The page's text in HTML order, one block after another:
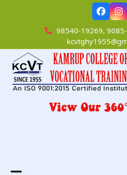
98540-19269,